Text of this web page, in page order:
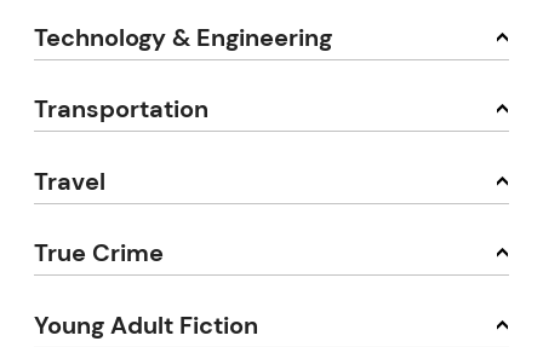
Technology & Engineering
Transportation
Travel
True Crime
Young Adult Fiction